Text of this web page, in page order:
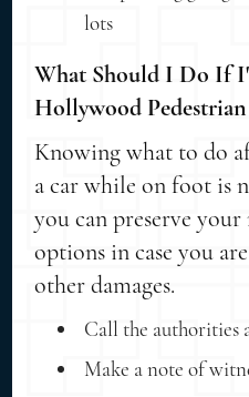
lots
What Should I Do If
Hollywood
Knowing what to do
a car while on foot is
you can preserve
options in case you
other damages.
Call the authorities
Make a note of